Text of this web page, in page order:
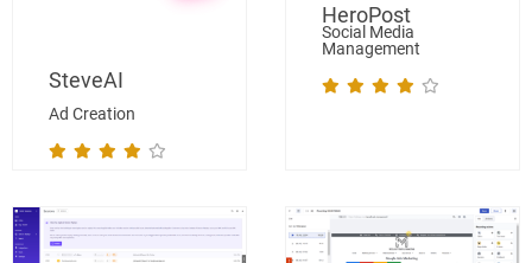
Ad Creation
SteveAI
Social Media
Management
HeroPost